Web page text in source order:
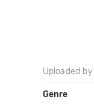
Uploaded by
Genre